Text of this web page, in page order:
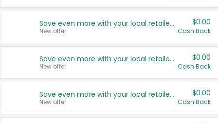
Save even more with your local retailers
New offer
$0.00
Cash Back
Save even more with your local retailers
New offer
$0.00
Cash Back
Save even more with your local retailers
New offer
$0.00
Cash Back